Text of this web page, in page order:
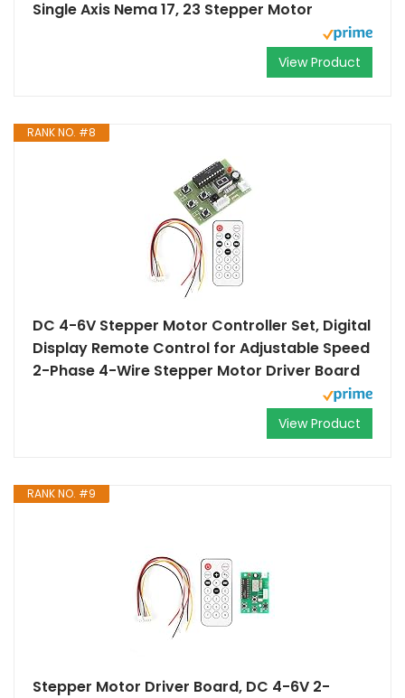
Single Axis Nema 17, 23 Stepper Motor
View Product
RANK NO. #8
DC 4-6V Stepper Motor Controller Set, Digital
Display Remote Control for Adjustable Speed
2-Phase 4-Wire Stepper Motor Driver Board
View Product
RANK NO. #9
Stepper Motor Driver Board, DC 4-6V 2-